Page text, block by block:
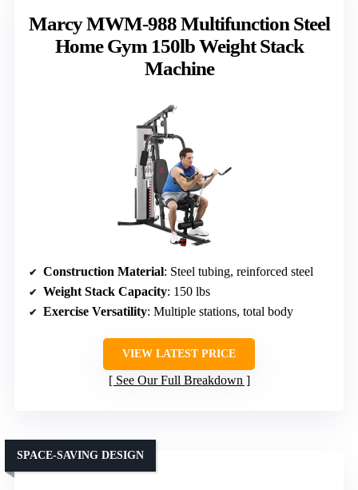
Marcy MWM-988 Multifunction Steel
Home Gym 150lb Weight Stack
Machine
Construction Material: Steel tubing, reinforced steel
Weight Stack Capacity: 150 lbs
Exercise Versatility: Multiple stations, total body
VIEW LATEST PRICE
See Our Full Breakdown
SPACE-SAVING DESIGN